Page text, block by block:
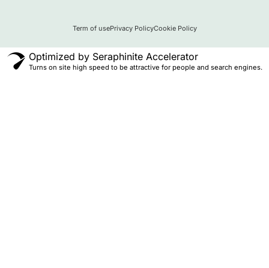
Term of usePrivacy PolicyCookie Policy
Optimized by Seraphinite Accelerator
Turns on site high speed to be attractive for people and search engines.